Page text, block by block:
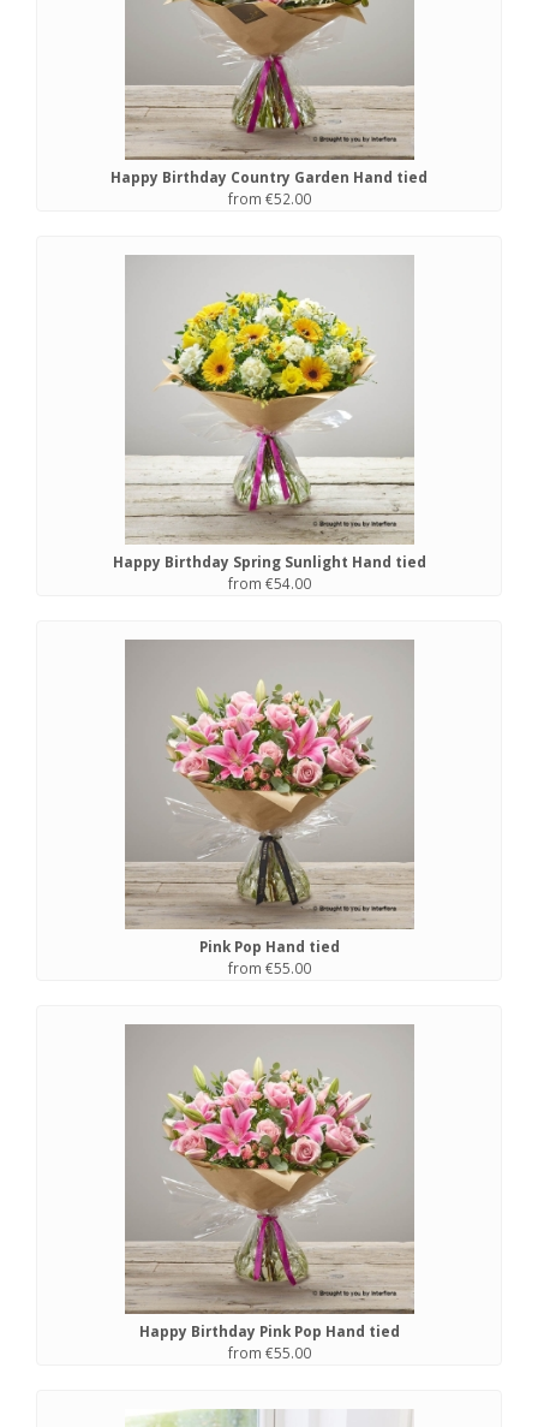
Happy Birthday Country Garden Hand tied
from €52.00
Happy Birthday Spring Sunlight Hand tied
from €54.00
Pink Pop Hand tied
from €55.00
Happy Birthday Pink Pop Hand tied
from €55.00